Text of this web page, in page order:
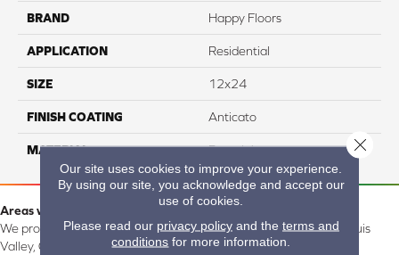
BRAND Happy Floors
APPLICATION Residential
SIZE 12x24
FINISH COATING Anticato
MATERIAL Porcelain
Areas we serve:
We proudly serve Alamosa, Southfork, Forbes, Creede, the San Luis
Valley, CO and surrounding areas.
Our site uses cookies to improve your experience.
By using our site, you acknowledge and accept our
use of cookies.
Please read our privacy policyand the terms and
conditions for more information.
Close